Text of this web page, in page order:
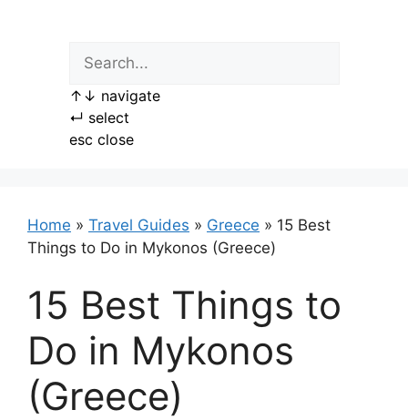
↑ ↓ navigate
↵ select
esc close
Home » Travel Guides » Greece » 15 Best
Things to Do in Mykonos (Greece)
15 Best Things to
Do in Mykonos
(Greece)